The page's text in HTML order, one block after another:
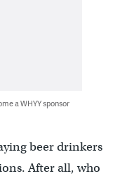
a WHYY sponsor
beer drinkers
After all, who